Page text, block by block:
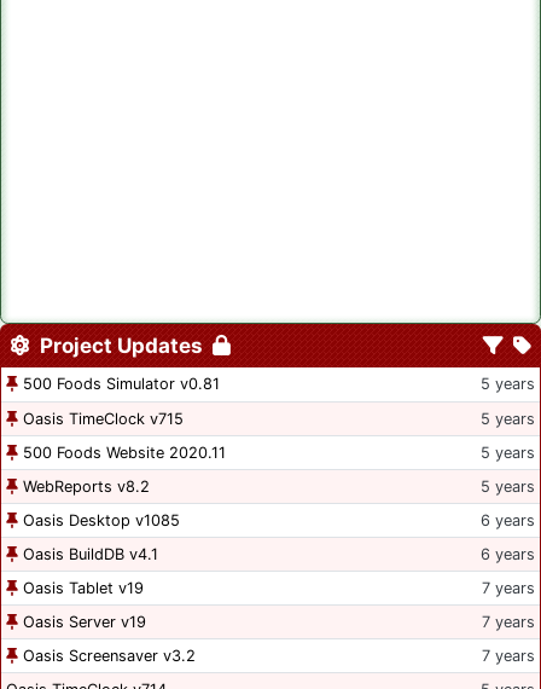
Project Updates
500 Foods Simulator v0.81
5 years
Oasis TimeClock v715
5 years
500 Foods Website 2020.11
5 years
WebReports v8.2
5 years
Oasis Desktop v1085
6 years
Oasis BuildDB v4.1
6 years
Oasis Tablet v19
7 years
Oasis Server v19
7 years
Oasis Screensaver v3.2
7 years